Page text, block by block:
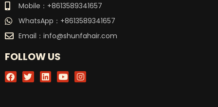
Mobile：+8613589341657
WhatsApp：+8613589341657
Email： info@shunfahair.com
FOLLOW US
F
a
T
w
L
i
Y
o
I
n